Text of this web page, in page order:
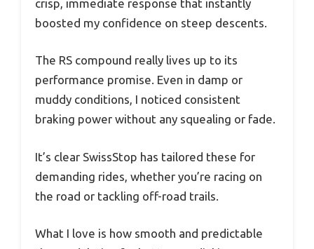
crisp, immediate response that instantly
boosted my confidence on steep descents.
The RS compound really lives up to its
performance promise. Even in damp or
muddy conditions, I noticed consistent
braking power without any squealing or fade.
It’s clear SwissStop has tailored these for
demanding rides, whether you’re racing on
the road or tackling off-road trails.
What I love is how smooth and predictable